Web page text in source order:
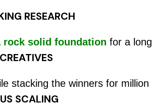
RESEARCH
rock solid foundation for a
stacking the winners for
SCALING